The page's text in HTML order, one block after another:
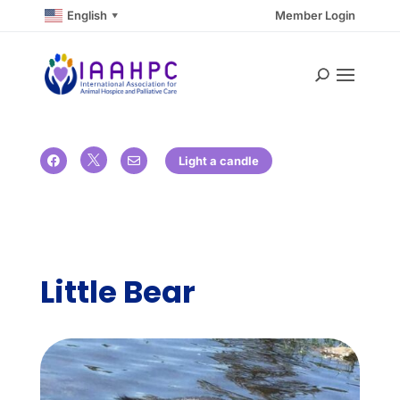
Member Login
English ▼
Light a candle
  
Little Bear